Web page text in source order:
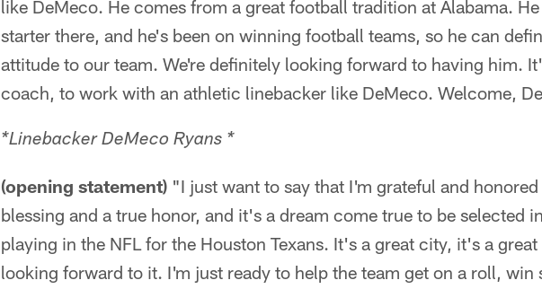
like DeMeco. He comes from a great football tradition at Alabama.
starter there, and he's been on winning football teams, so he can
attitude to our team. We're definitely looking forward to having him.
coach, to work with an athletic linebacker like DeMeco. Welcome,
*Linebacker DeMeco Ryans *
(opening statement) "I just want to say that I'm grateful and
blessing and a true honor, and it's a dream come true to be selected
playing in the NFL for the Houston Texans. It's a great city, it's a
looking forward to it. I'm just ready to help the team get on a roll, win